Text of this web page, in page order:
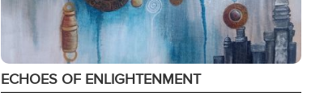
ECHOES OF ENLIGHTENMENT